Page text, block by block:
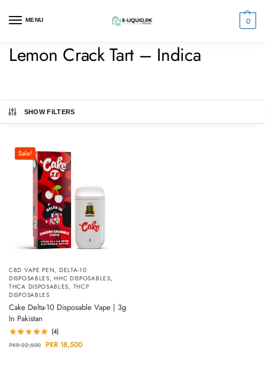
MENU 0
Lemon Crack Tart – Indica
SHOW FILTERS
Sale!
CBD VAPE PEN, DELTA-10
DISPOSABLES,HHC DISPOSABLES,
THCA DISPOSABLES, THCP
DISPOSABLES
Cake Delta-10 Disposable Vape | 3g
In Pakistan
(4)
PKR22,500 PKR 18,500